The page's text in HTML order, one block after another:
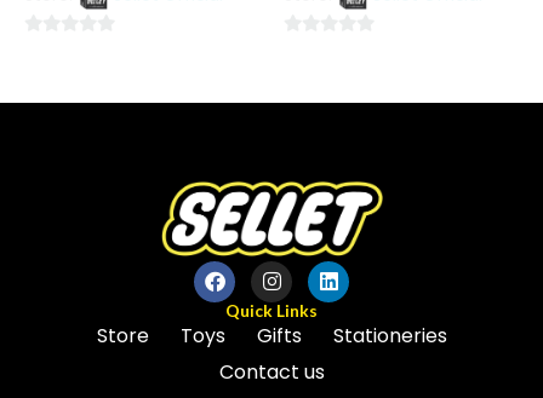
of
of
Quick Links
Store Toys Gifts
Stationeries
Contact us